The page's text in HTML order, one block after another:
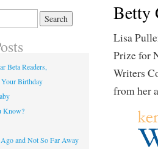
Betty
Lisa
Prize for
Writers
from her
Beta Readers,
Your Birthday
Know?
and Not So Far Away